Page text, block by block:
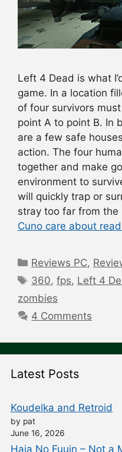
Left 4 Dead is what
game. In a location
of four survivors
point A to point B. In
are a few safe
action. The four
together and make
environment to
will quickly trap or
stray too far from
Cuno care about
Categories
Reviews PC,
Tags
360,fps, Left 4
zombies
4 Comments
Latest Posts
Koudelka and Retroid
by pat
June 16, 2026
Haja No Fuuin – Not a